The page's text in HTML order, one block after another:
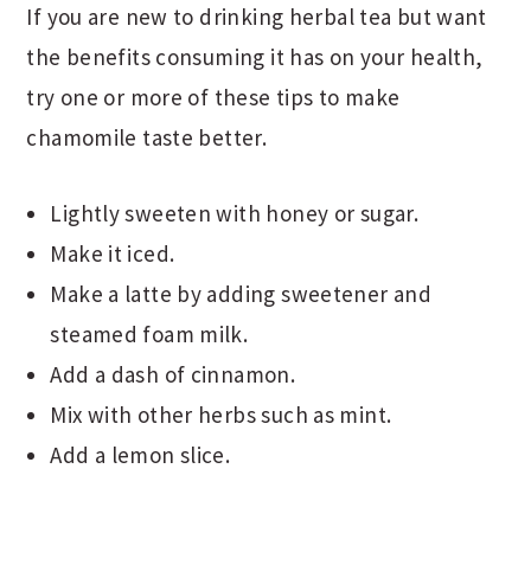
If you are new to drinking herbal tea but want
the benefits consuming it has on your health,
try one or more of these tips to make
chamomile taste better.
Lightly sweeten with honey or sugar.
Make it iced.
Make a latte by adding sweetener and
steamed foam milk.
Add a dash of cinnamon.
Mix with other herbs such as mint.
Add a lemon slice.